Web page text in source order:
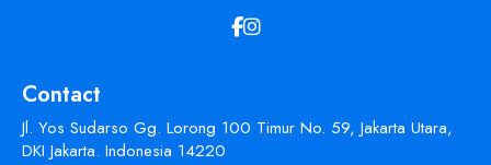
Contact
Jl. Yos Sudarso Gg. Lorong 100 Timur No. 59, Jakarta Utara,
DKI Jakarta. Indonesia 14220